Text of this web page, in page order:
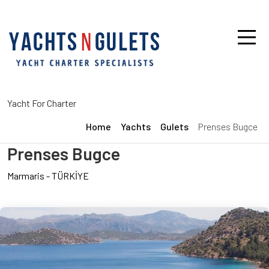
Yacht For Charter
Home Yachts Gulets Prenses Bugce
Prenses Bugce
Marmaris -TÜRKİYE